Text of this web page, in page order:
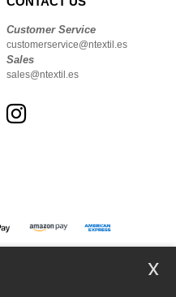
Customer Service
customerservice@ntextil.es
Sales
sales@ntextil.es
x